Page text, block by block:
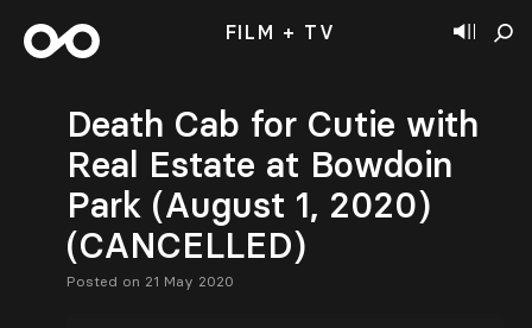
FILM + TV
Death Cab for Cutie with
Real Estate at Bowdoin
Park (August 1, 2020)
(CANCELLED)
Posted on 21 May 2020